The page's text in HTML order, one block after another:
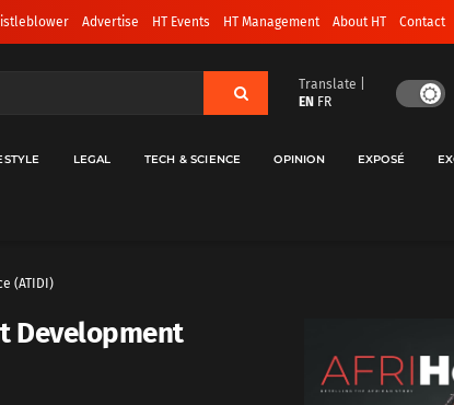
Advertise HT Events HT Management About HT Contact
Translate |
EN FR
LEGAL TECH & SCIENCE OPINION EXPOSÉ
(ATIDI)
Development